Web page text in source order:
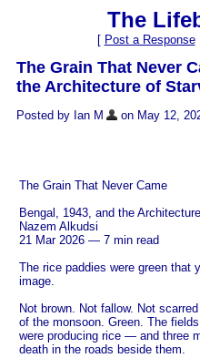
The
[ Post a Response|
The Grain That Never
the Architecture of
Posted by Ian M on May 12,
The Grain That Never Came
Bengal, 1943, and the
Nazem Alkudsi
21 Mar 2026 — 7 min read
The rice paddies were green that
image.
Not brown. Not fallow. Not
of the monsoon. Green. The
were producing rice — and three
death in the roads beside them.